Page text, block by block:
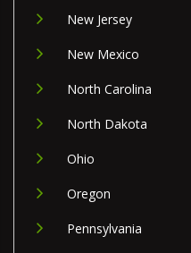
New Jersey
New Mexico
North Carolina
North Dakota
Ohio
Oregon
Pennsylvania